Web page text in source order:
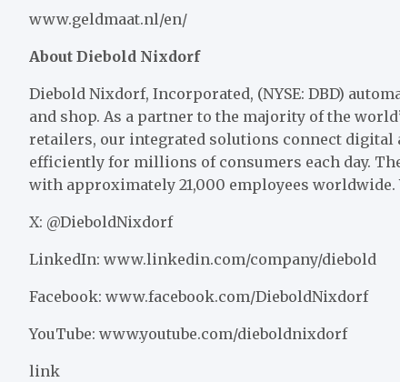
www.geldmaat.nl/en/
About Diebold Nixdorf
Diebold Nixdorf, Incorporated, (NYSE: DBD)
and shop. As a partner to the majority of the
retailers, our integrated solutions connect digital
efficiently for millions of consumers each day.
with approximately 21,000 employees
X: @DieboldNixdorf
LinkedIn: www.linkedin.com/company/diebold
Facebook: www.facebook.com/DieboldNixdorf
YouTube: www.youtube.com/dieboldnixdorf
link